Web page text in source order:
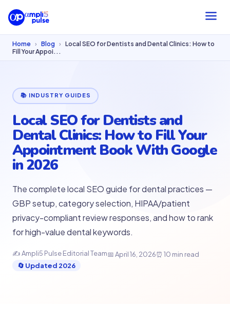
Home › Blog › Local SEO for Dentists and Dental Clinics: How to
Fill Your Appoi...
📚 INDUSTRY GUIDES
Local SEO for Dentists and
Dental Clinics: How to Fill Your
Appointment Book With Google
in 2026
The complete local SEO guide for dental practices —
GBP setup, category selection, HIPAA/patient
privacy-compliant review responses, and how to rank
for high-value dental keywords.
✍ Ampli5 Pulse Editorial Team📅 April 16, 2026⏰ 10 min read
🔄 Updated 2026